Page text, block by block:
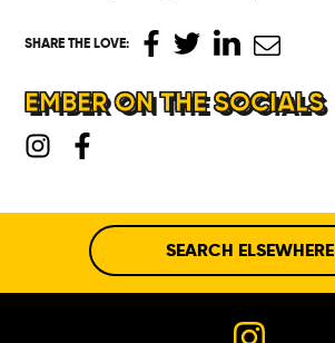
SHARE THE LOVE:
EMBER ON THE SOCIALS
SEARCH ELSEWHERE